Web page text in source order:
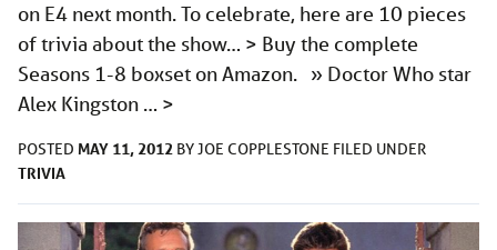
on E4 next month. To celebrate, here are 10 pieces
of trivia about the show… > Buy the complete
Seasons 1-8 boxset on Amazon. » Doctor Who star
Alex Kingston … >
POSTED MAY 11, 2012 BYJOE COPPLESTONE FILED UNDER
TRIVIA